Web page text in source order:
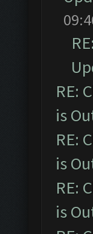
RE:
is
RE:
is
RE:
is